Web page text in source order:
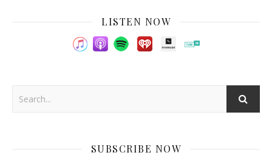
LISTEN NOW
SUBSCRIBE NOW